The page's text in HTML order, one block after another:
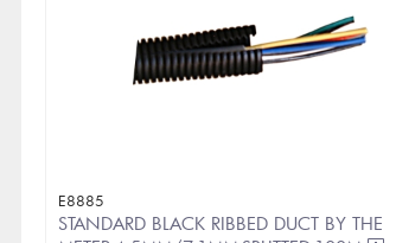
E8885
STANDARD BLACK RIBBED DUCT BY THE